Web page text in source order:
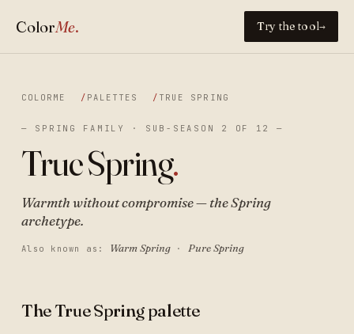
ColorMe. Try the tool→
COLORME PALETTES TRUE SPRING
— SPRING FAMILY · SUB-SEASON 2 OF 12 —
True Spring.
Warmth without compromise — the Spring
archetype.
Also known as: Warm Spring·Pure Spring
The True Spring palette